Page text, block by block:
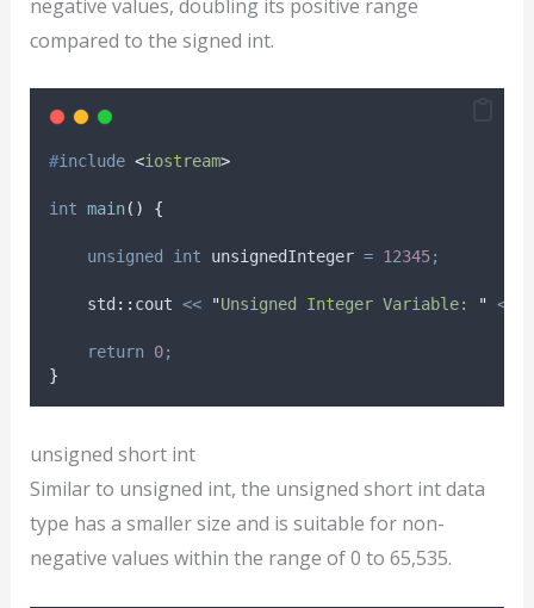
negative values, doubling its positive range
compared to the signed int.
#include <iostream>
int main() {
unsigned int unsignedInteger = 12345;
    std
:: cout << "Unsigned Integer Variable: " <<
return 0;
}
unsigned short int
Similar to unsigned int, the unsigned short int data
type has a smaller size and is suitable for non-
negative values within the range of 0 to 65,535.